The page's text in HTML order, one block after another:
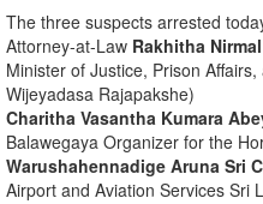
​The three suspects arrested
​Attorney-at-Law Rakhitha
Minister of Justice, Prison
Wijeyadasa Rajapakshe)
Charitha Vasantha Kumara
Balawegaya Organizer for the
​Warushahennadige Aruna Sri
Airport and Aviation Services Sri